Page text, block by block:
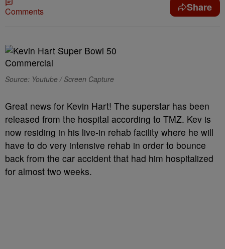
Comments Share
Source: Youtube / Screen Capture
Great news for Kevin Hart! The superstar has been
released from the hospital according to TMZ. Kev is
now residing in his live-in rehab facility where he will
have to do very intensive rehab in order to bounce
back from the car accident that had him hospitalized
for almost two weeks.